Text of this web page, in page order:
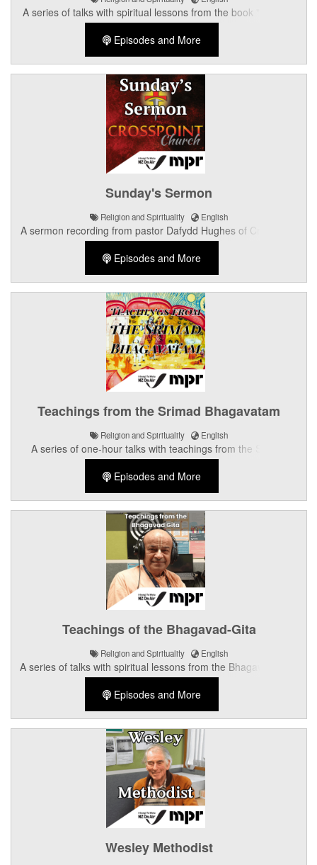
A series of talks with spiritual lessons from the book "KRSNA,
the Supreme Personality of Godhead".
Episodes and More
Sunday's Sermon
Religion and Spirituality English
A sermon recording from pastor Dafydd Hughes of Crosspoint
Church in Palmerston North.
Episodes and More
Teachings from the Srimad Bhagavatam
Religion and Spirituality English
A series of one-hour talks with teachings from the Srimad
Bhagavatam.
Episodes and More
Teachings of the Bhagavad-Gita
Religion and Spirituality English
A series of talks with spiritual lessons from the Bhagavad Gita.
Episodes and More
Wesley Methodist